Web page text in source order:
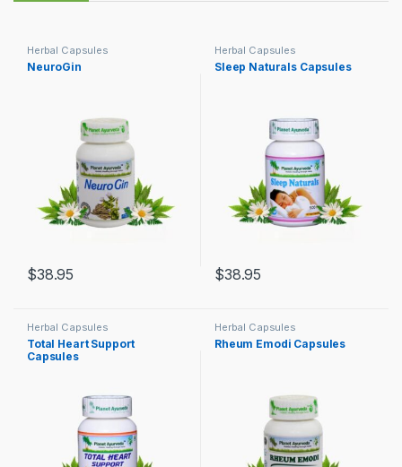
Herbal Capsules
NeuroGin
$38.95
Herbal Capsules
Sleep Naturals Capsules
$38.95
Herbal Capsules
Total Heart Support
Capsules
Herbal Capsules
Rheum Emodi Capsules